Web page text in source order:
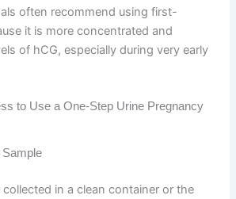
often recommend using first-
it is more concentrated and
of hCG, especially during very early
to Use a One-Step Urine Pregnancy
Sample
in a clean container or the